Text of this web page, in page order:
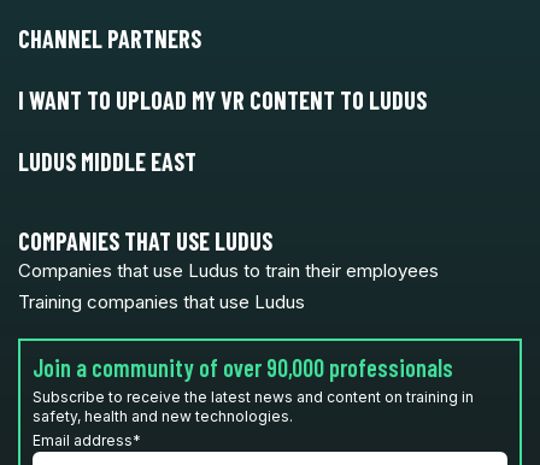
CHANNEL PARTNERS
I WANT TO UPLOAD MY VR CONTENT TO LUDUS
LUDUS MIDDLE EAST
COMPANIES THAT USE LUDUS
Companies that use Ludus to train their employees
Training companies that use Ludus
Join a community of over 90,000 professionals
Subscribe to receive the latest news and content on training in
safety, health and new technologies.
Email address*